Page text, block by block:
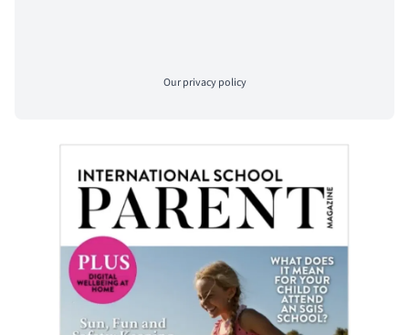
Ourprivacy policy